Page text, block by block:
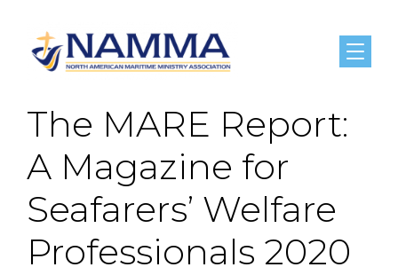
Menu
The MARE Report:
A Magazine for
Seafarers’ Welfare
Professionals 2020